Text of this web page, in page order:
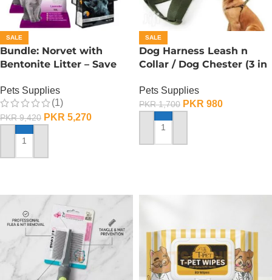
SALE
Bundle: Norvet with
Bentonite Litter – Save
Pets Supplies
(1)
PKR9,420 PKR 5,270
ADD TO CART
SALE
Dog Harness Leash n
Collar / Dog Chester (3 in
Pets Supplies
PKR1,700 PKR 980
ADD TO CART